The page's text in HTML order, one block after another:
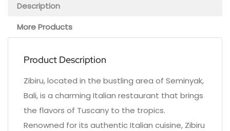
Description
More Products
Product Description
Zibiru, located in the bustling area of Seminyak,
Bali, is a charming Italian restaurant that brings
the flavors of Tuscany to the tropics.
Renowned for its authentic Italian cuisine, Zibiru